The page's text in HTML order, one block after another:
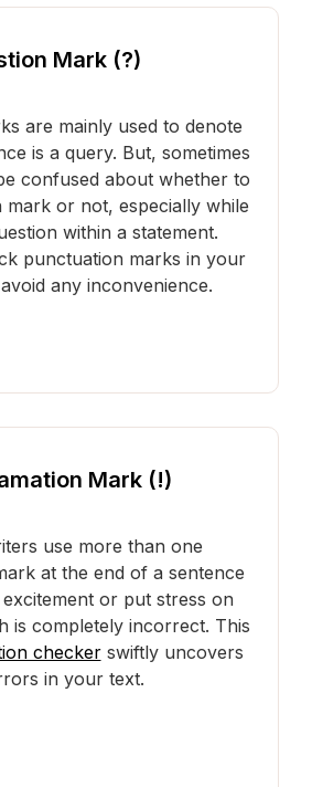
Mark (?)
are mainly used to denote
is a query. But, sometimes
confused about whether to
mark or not, especially while
within a statement.
punctuation marks in your
any inconvenience.
Mark (!)
use more than one
at the end of a sentence
or put stress on
is completely incorrect. This
checkerswiftly uncovers
in your text.